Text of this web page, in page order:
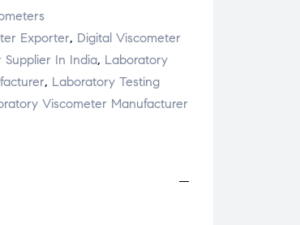
Exporter, Digital Viscometer
Supplier In India, Laboratory
, Laboratory Testing
Viscometer Manufacturer